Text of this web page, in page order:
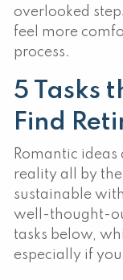
overlooked
feel more
process.
5 Tasks
Find
Romantic ideas
reality all by
sustainable
well-thought-
tasks below,
especially if